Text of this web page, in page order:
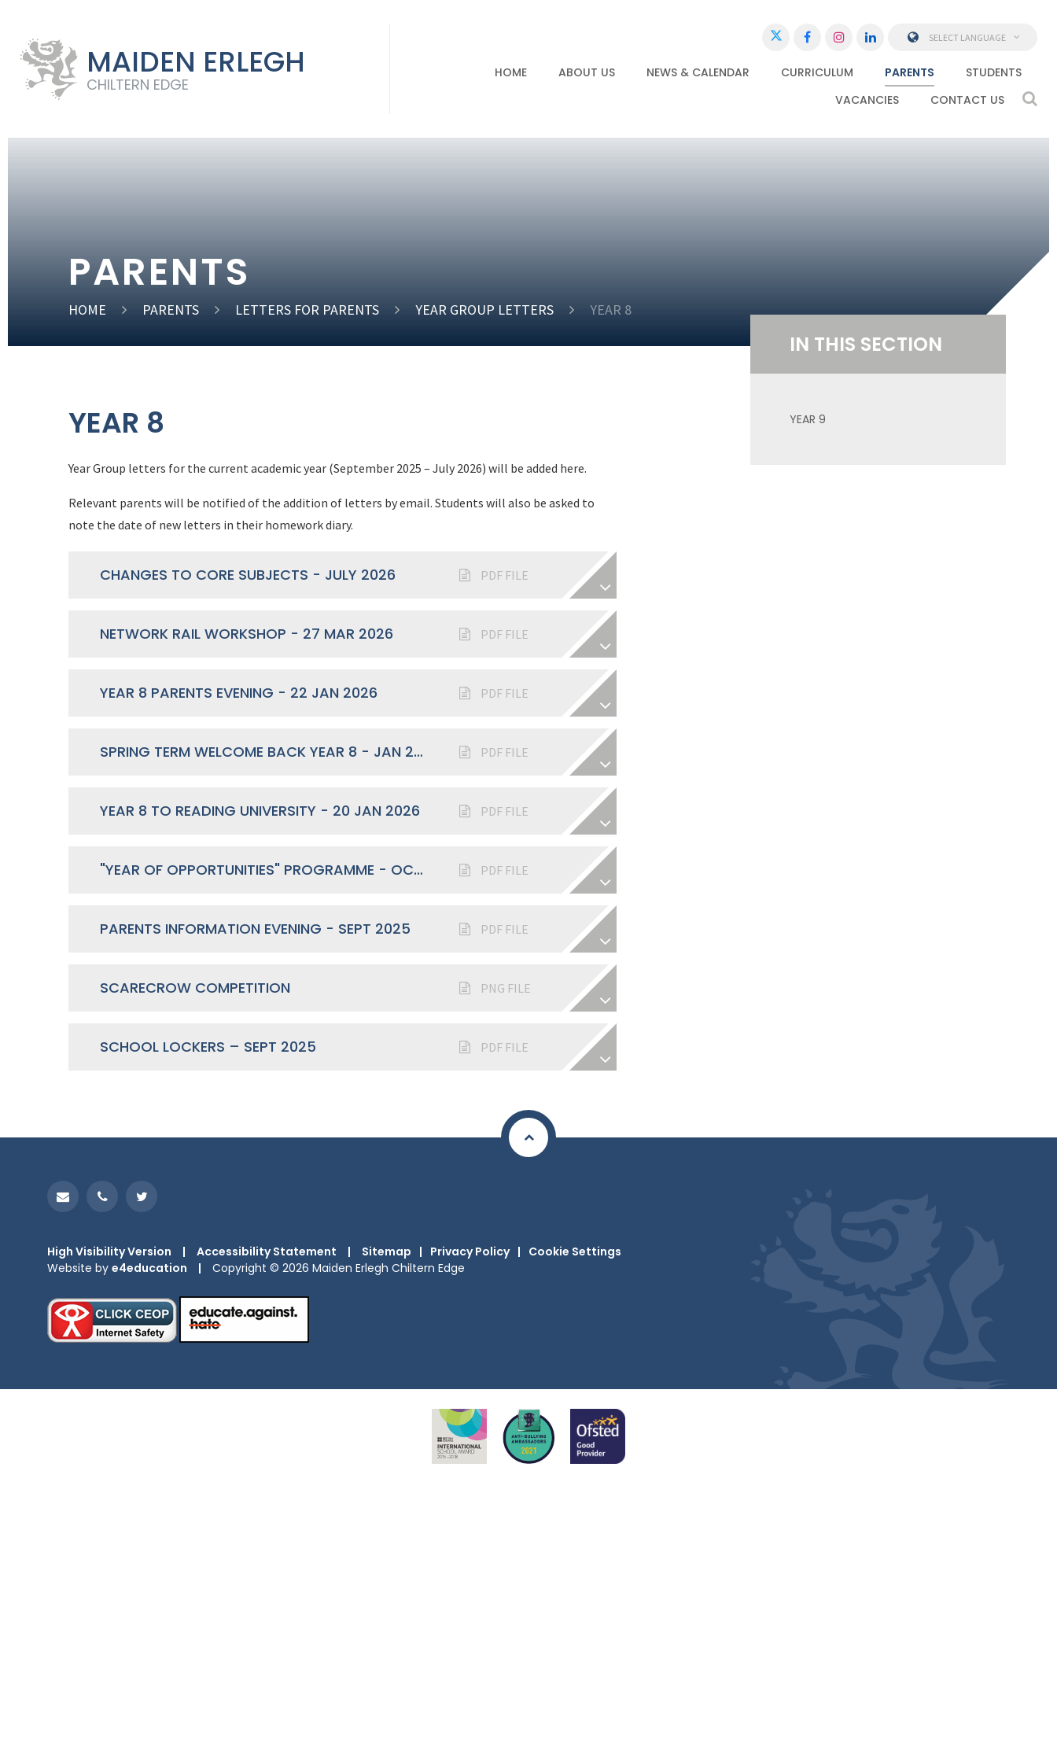
MAIDEN ERLEGH
CHILTERN EDGE
HOME ABOUT US NEWS & CALENDAR CURRICULUM PARENTS
STUDENTS
VACANCIES
CONTACT US
SELECT LANGUAGE
PARENTS
HOME PARENTS LETTERS FOR PARENTS YEAR GROUP LETTERS YEAR 8
YEAR 8
Year Group letters for the current academic year (September 2025 – July 2026) will be added here.
Relevant parents will be notified of the addition of letters by email. Students will also be asked to
note the date of new letters in their homework diary.
CHANGES TO CORE SUBJECTS - JULY 2026 PDF FILE
NETWORK RAIL WORKSHOP - 27 MAR 2026 PDF FILE
YEAR 8 PARENTS EVENING - 22 JAN 2026 PDF FILE
SPRING TERM WELCOME BACK YEAR 8 - JAN 2026 PDF FILE
YEAR 8 TO READING UNIVERSITY - 20 JAN 2026 PDF FILE
"YEAR OF OPPORTUNITIES" PROGRAMME - OCT 2025 PDF FILE
PARENTS INFORMATION EVENING - SEPT 2025 PDF FILE
SCARECROW COMPETITION PNG FILE
SCHOOL LOCKERS – SEPT 2025 PDF FILE
IN THIS SECTION
YEAR 9
High Visibility Version | Accessibility Statement | Sitemap | Privacy Policy | Cookie Settings
Website by e4education | Copyright © 2026 Maiden Erlegh Chiltern Edge